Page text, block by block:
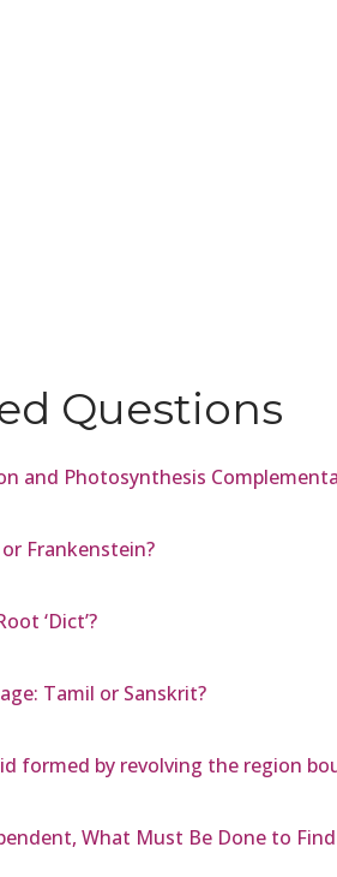
Questions
and Photosynthesis
Frankenstein?
‘Dict’?
Tamil or Sanskrit?
formed by revolving the region
What Must Be Done to